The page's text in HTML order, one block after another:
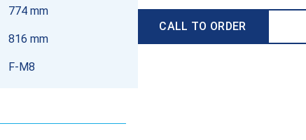
774 mm
816 mm
F-M8
CALL TO ORDER